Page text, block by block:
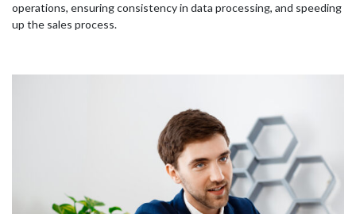
operations, ensuring consistency in data processing, and speeding
up the sales process.